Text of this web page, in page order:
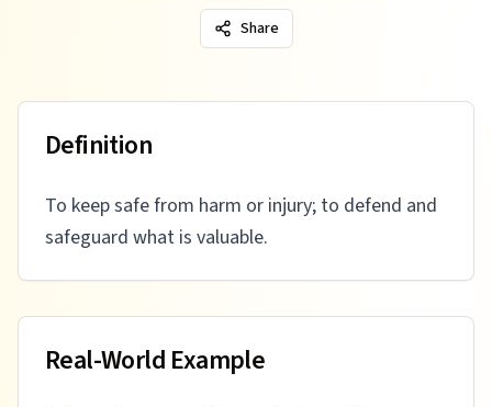
Share
Definition
To keep safe from harm or injury; to defend and
safeguard what is valuable.
Real-World Example